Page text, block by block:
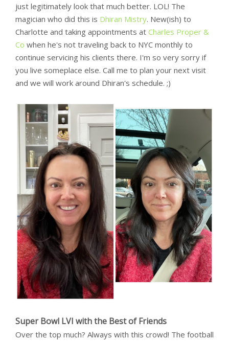
just legitimately look that much better. LOL! The
magician who did this is Dhiran Mistry. New(ish) to
Charlotte and taking appointments at Charles Proper &
Co when he's not traveling back to NYC monthly to
continue servicing his clients there. I'm so very sorry if
you live someplace else. Call me to plan your next visit
and we will work around Dhiran's schedule. ;)
Super Bowl LVI with the Best of Friends
Over the top much? Always with this crowd! The football